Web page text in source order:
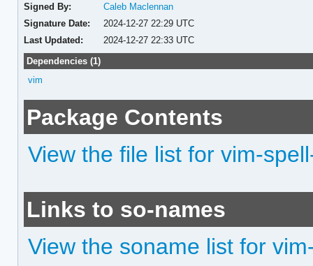
Signed By:
Caleb Maclennan
Signature Date:
2024-12-27 22:29 UTC
Last Updated:
2024-12-27 22:33 UTC
Dependencies (1)
vim
Package Contents
View the file list for vim-
Links to so-names
View the soname list for